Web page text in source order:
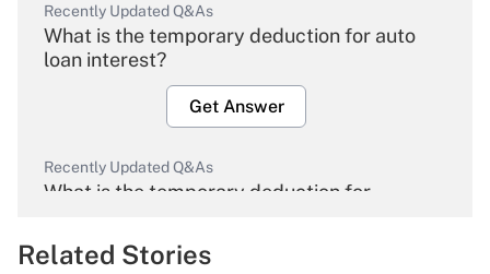
Recently Updated Q&As
What is the temporary deduction for auto
loan interest?
Get Answer
Recently Updated Q&As
What is the temporary deduction for
Get Answer
Related Stories